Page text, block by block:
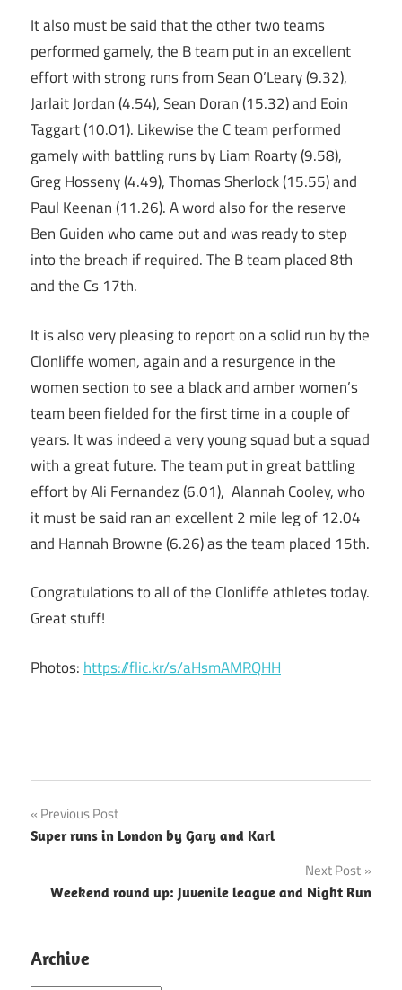
It also must be said that the other two teams
performed gamely, the B team put in an excellent
effort with strong runs from Sean O’Leary (9.32),
Jarlait Jordan (4.54), Sean Doran (15.32) and Eoin
Taggart (10.01). Likewise the C team performed
gamely with battling runs by Liam Roarty (9.58),
Greg Hosseny (4.49), Thomas Sherlock (15.55) and
Paul Keenan (11.26). A word also for the reserve
Ben Guiden who came out and was ready to step
into the breach if required. The B team placed 8th
and the Cs 17th.
It is also very pleasing to report on a solid run by the
Clonliffe women, again and a resurgence in the
women section to see a black and amber women’s
team been fielded for the first time in a couple of
years. It was indeed a very young squad but a squad
with a great future. The team put in great battling
effort by Ali Fernandez (6.01), Alannah Cooley, who
it must be said ran an excellent 2 mile leg of 12.04
and Hannah Browne (6.26) as the team placed 15th.
Congratulations to all of the Clonliffe athletes today.
Great stuff!
Photos: https://flic.kr/s/aHsmAMRQHH
Post
navigation
Previous Post
Super runs in London by Gary and Karl
Next Post
Weekend round up: Juvenile league and Night Run
Archive